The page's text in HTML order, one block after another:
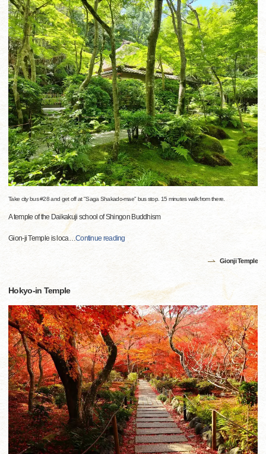
Take city bus #28 and get off at "Saga Shakado-mae" bus stop. 15 minutes walk from there.
A temple of the Daikakuji school of Shingon Buddhism
Gion-ji Temple is loca…Continue reading
Gionji Temple
Hokyo-in Temple